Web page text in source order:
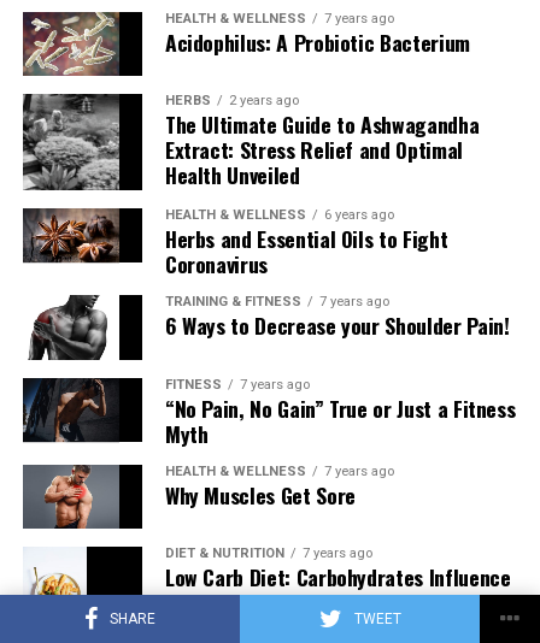
SHARE TWEET
HEALTH & WELLNESS 7 years ago
Acidophilus: A Probiotic Bacterium
HERBS 2 years ago
The Ultimate Guide to Ashwagandha
Extract: Stress Relief and Optimal
Health Unveiled
HEALTH & WELLNESS 6 years ago
Herbs and Essential Oils to Fight
Coronavirus
TRAINING & FITNESS 7 years ago
6 Ways to Decrease your Shoulder Pain!
FITNESS 7 years ago
“No Pain, No Gain” True or Just a Fitness
Myth
HEALTH & WELLNESS 7 years ago
Why Muscles Get Sore
DIET & NUTRITION 7 years ago
Low Carb Diet: Carbohydrates Influence
on Testosterone